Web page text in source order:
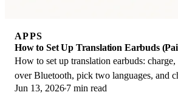
APPS
How to Set Up Translation Earbuds
How to set up translation earbuds:
over Bluetooth, pick two languages, and
step-by-step first-use guide.
Jun 13, 2026 7 min read